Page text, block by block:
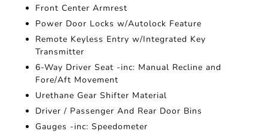
Front Center Armrest
Power Door Locks w/Autolock Feature
Remote Keyless Entry w/Integrated Key
Transmitter
6-Way Driver Seat -inc: Manual Recline and
Fore/Aft Movement
Urethane Gear Shifter Material
Driver / Passenger And Rear Door Bins
Gauges -inc: Speedometer